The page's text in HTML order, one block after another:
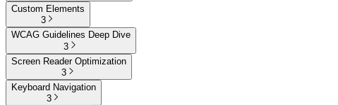
Custom Elements
3
WCAG Guidelines Deep Dive
3
Screen Reader Optimization
3
Keyboard Navigation
3